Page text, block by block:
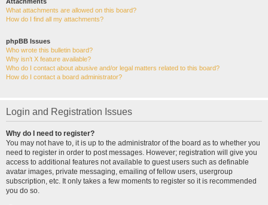
What attachments are allowed on this board?
How do I find all my attachments?
phpBB Issues
Who wrote this bulletin board?
Why isn’t X feature available?
Who do I contact about abusive and/or legal matters related to this board?
How do I contact a board administrator?
Login and Registration Issues
Why do I need to register?
You may not have to, it is up to the administrator of the board as to whether you
need to register in order to post messages. However; registration will give you
access to additional features not available to guest users such as definable
avatar images, private messaging, emailing of fellow users, usergroup
subscription, etc. It only takes a few moments to register so it is recommended
you do so.